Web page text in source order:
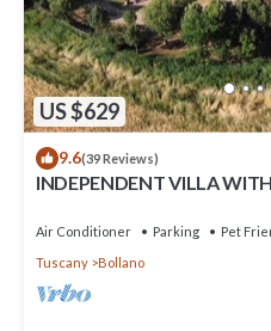
US $629
9.6(39 Reviews)
INDEPENDENT VILLA
Air Conditioner Parking
Pet
Tuscany
Bollano